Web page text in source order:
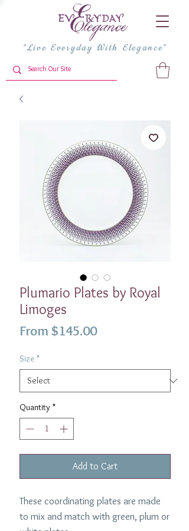
"Live Everyday With Elegance"
Plumario Plates by Royal
Limoges
From $145.00Sale
Size *
Quantity *
Add to Cart
These coordinating plates are made
to mix and match with green, plum or